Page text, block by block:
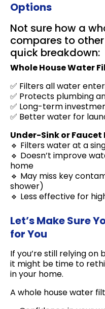
Options
Not sure how a
compares to other
quick breakdown:
Whole House Water
✅ Filters all water
✅ Protects plumbing
✅ Long-term
✅ Better water for
Under-Sink or Faucet
🔹 Filters water at a
🔹 Doesn’t improve
home
🔹 May miss key
shower)
🔹 Less effective for
Let’s Make Sure
for You
If you’re still relying
it might be time to
in your home.
A whole house water